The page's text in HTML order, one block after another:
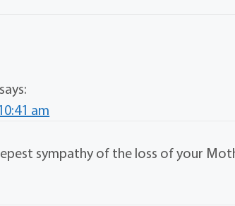
says:
am
sympathy of the loss of your